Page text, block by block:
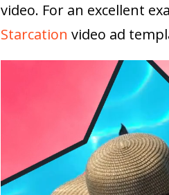
video. For an excellent
Starcation video ad